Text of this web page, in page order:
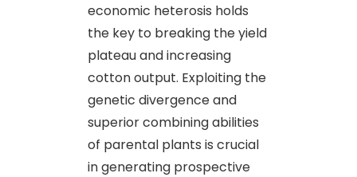
economic heterosis holds
the key to breaking the yield
plateau and increasing
cotton output. Exploiting the
genetic divergence and
superior combining abilities
of parental plants is crucial
in generating prospective